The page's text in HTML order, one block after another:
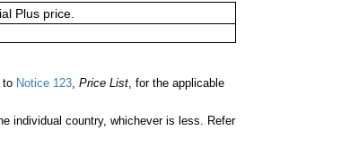
Plus price.
to Notice 123 Price List , for the applicable
individual country, whichever is less. Refer